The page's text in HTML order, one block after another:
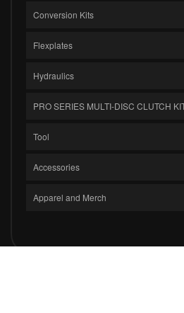
Conversion Kits
Flexplates
Hydraulics
PRO SERIES MULTI-DISC CLUTCH
Tool
Accessories
Apparel and Merch